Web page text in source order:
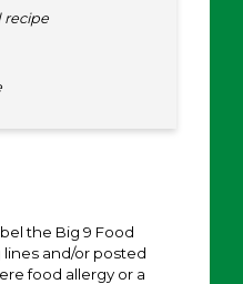
recipe
the Big 9 Food
and/or posted
food allergy or a